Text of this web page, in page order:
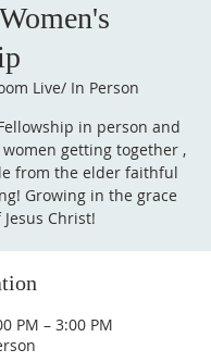
Live/ In Person
in person and
women getting together ,
from the elder faithful
Growing in the grace
Christ!
PM – 3:00 PM